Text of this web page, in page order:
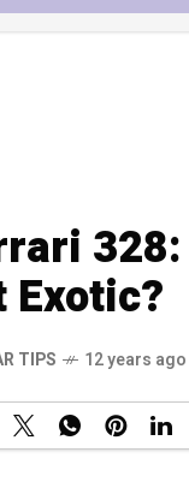
TIPS 12 years ago